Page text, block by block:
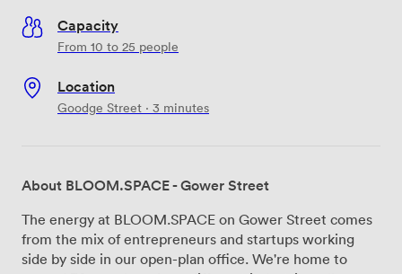
Capacity
From 10 to 25 people
Location
Goodge Street · 3 minutes
About BLOOM.SPACE - Gower Street
The energy at BLOOM.SPACE on Gower Street comes
from the mix of entrepreneurs and startups working
side by side in our open-plan office. We're home to